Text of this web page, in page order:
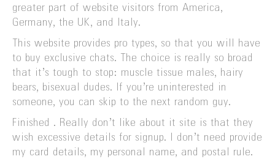
greater part of website visitors from America,
Germany, the UK, and Italy.
This website provides pro types, so that you will have
to buy exclusive chats. The choice is really so broad
that it’s tough to stop: muscle tissue males, hairy
bears, bisexual dudes. If you’re uninterested in
someone, you can skip to the next random guy.
Finished . Really don’t like about it site is that they
wish excessive details for signup. I don’t need provide
my card details, my personal name, and postal rule.